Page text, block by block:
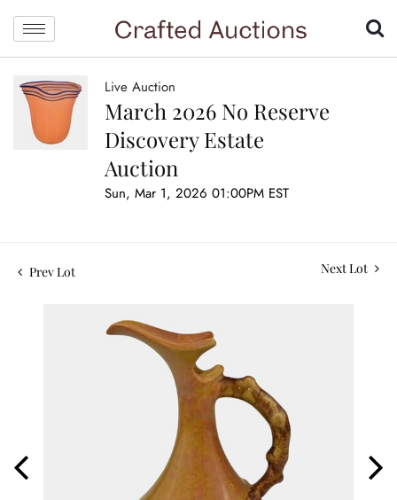
Live Auction
March 2026 No Reserve
Discovery Estate
Auction
Sun, Mar 1, 2026 01:00PM EST
Prev Lot Next Lot